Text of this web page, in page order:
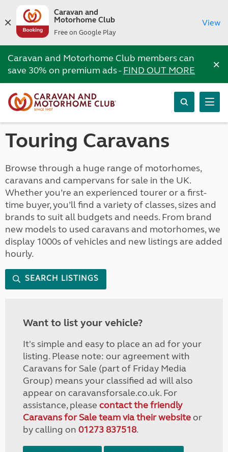
Caravan and
Motorhome Club
Free on Google Play
View
Caravan and Motorhome Club members can
save 30% on premium ads -FIND OUT MORE ×
Touring Caravans
Browse through a huge range of motorhomes,
caravans and campervans for sale in the UK.
Whether you’re an experienced tourer or a first-
time buyer, you’ll find a variety of classes, sizes and
brands to suit all budgets and needs. From brand
new models to used caravans and motorhomes, we
display 1000s of vehicles and new listings are added
hourly.
SEARCH LISTINGS
Want to list your vehicle?
It's simple and easy to place an ad for your
listing. Please note: our agreement with
Caravans for Sale (part of Friday Media
Group) means your classified ad will also
appear on caravansforsale.co.uk. For
assistance, please contact the friendly
Caravans for Sale team via their websiteor
by calling on 01273 837518.